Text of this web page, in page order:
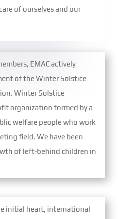
of ourselves and our
EMAC actively
of the Winter Solstice
Winter Solstice
organization formed by a
welfare people who work
field. We have been
of left-behind children in
initial heart, international